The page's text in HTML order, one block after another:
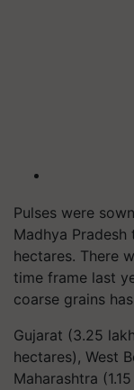
Pulses were
Madhya
hectares. There
time frame last
coarse grains
Gujarat (3.25
hectares), West
Maharashtra